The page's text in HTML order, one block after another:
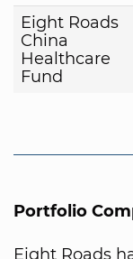
Eight Roads
China
Healthcare
Fund
Portfolio
Eight Roads